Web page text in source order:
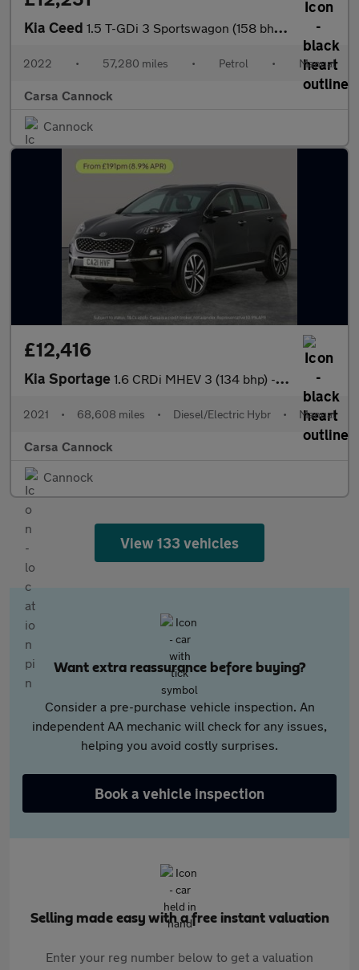
Kia Ceed 1.5 T-GDi 3 Sportswagon (158 bhp) - REVERSE CAM - NAV - BLUETOOT
2022 • 57,280 miles • Petrol • Manual
Carsa Cannock
Cannock
£12,416
Kia Sportage 1.6 CRDi MHEV 3 (134 bhp) - REVERSE CAM - NAV - HEATED LEATHER
2021 • 68,608 miles • Diesel/Electric Hybr • Manual
Carsa Cannock
Cannock
View 133 vehicles
Want extra reassurance before buying?
Consider a pre-purchase vehicle inspection. An
independent AA mechanic will check for any issues,
helping you avoid costly surprises.
Book a vehicle inspection
Selling made easy with a free instant valuation
Enter your reg number below to get a valuation